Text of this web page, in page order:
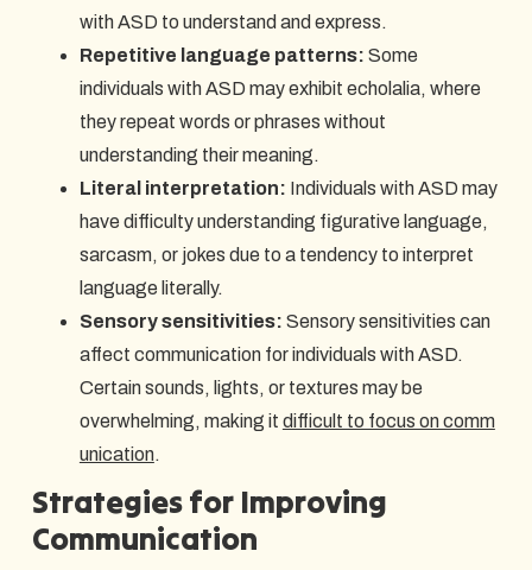
with ASD to understand and express.
Repetitive language patterns: Some
individuals with ASD may exhibit echolalia, where
they repeat words or phrases without
understanding their meaning.
Literal interpretation: Individuals with ASD may
have difficulty understanding figurative language,
sarcasm, or jokes due to a tendency to interpret
language literally.
Sensory sensitivities: Sensory sensitivities can
affect communication for individuals with ASD.
Certain sounds, lights, or textures may be
overwhelming, making it difficult to focus on comm
unication.
Strategies for Improving
Communication